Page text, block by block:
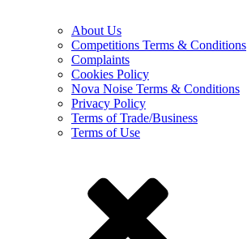
About Us
Competitions Terms & Conditions
Complaints
Cookies Policy
Nova Noise Terms & Conditions
Privacy Policy
Terms of Trade/Business
Terms of Use